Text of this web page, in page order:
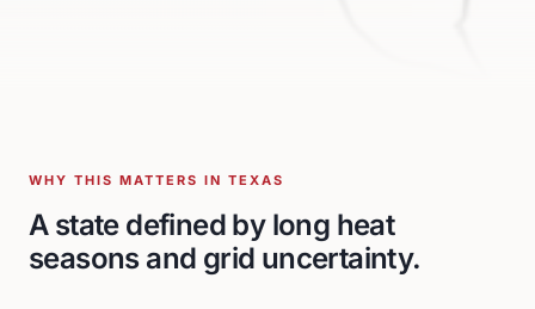
WHY THIS MATTERS IN TEXAS
A state defined by long heat
seasons and grid uncertainty.